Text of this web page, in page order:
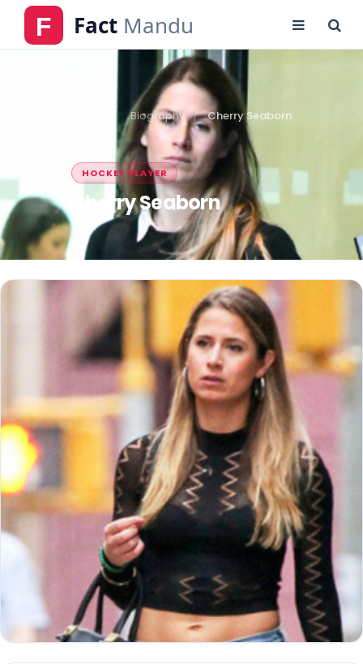
Biography Cherry Seaborn
HOCKEY PLAYER
Cherry Seaborn